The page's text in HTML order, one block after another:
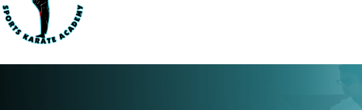
Cheryl Murphy SKA YMCA Teens
Martial Arts (13 – 17)